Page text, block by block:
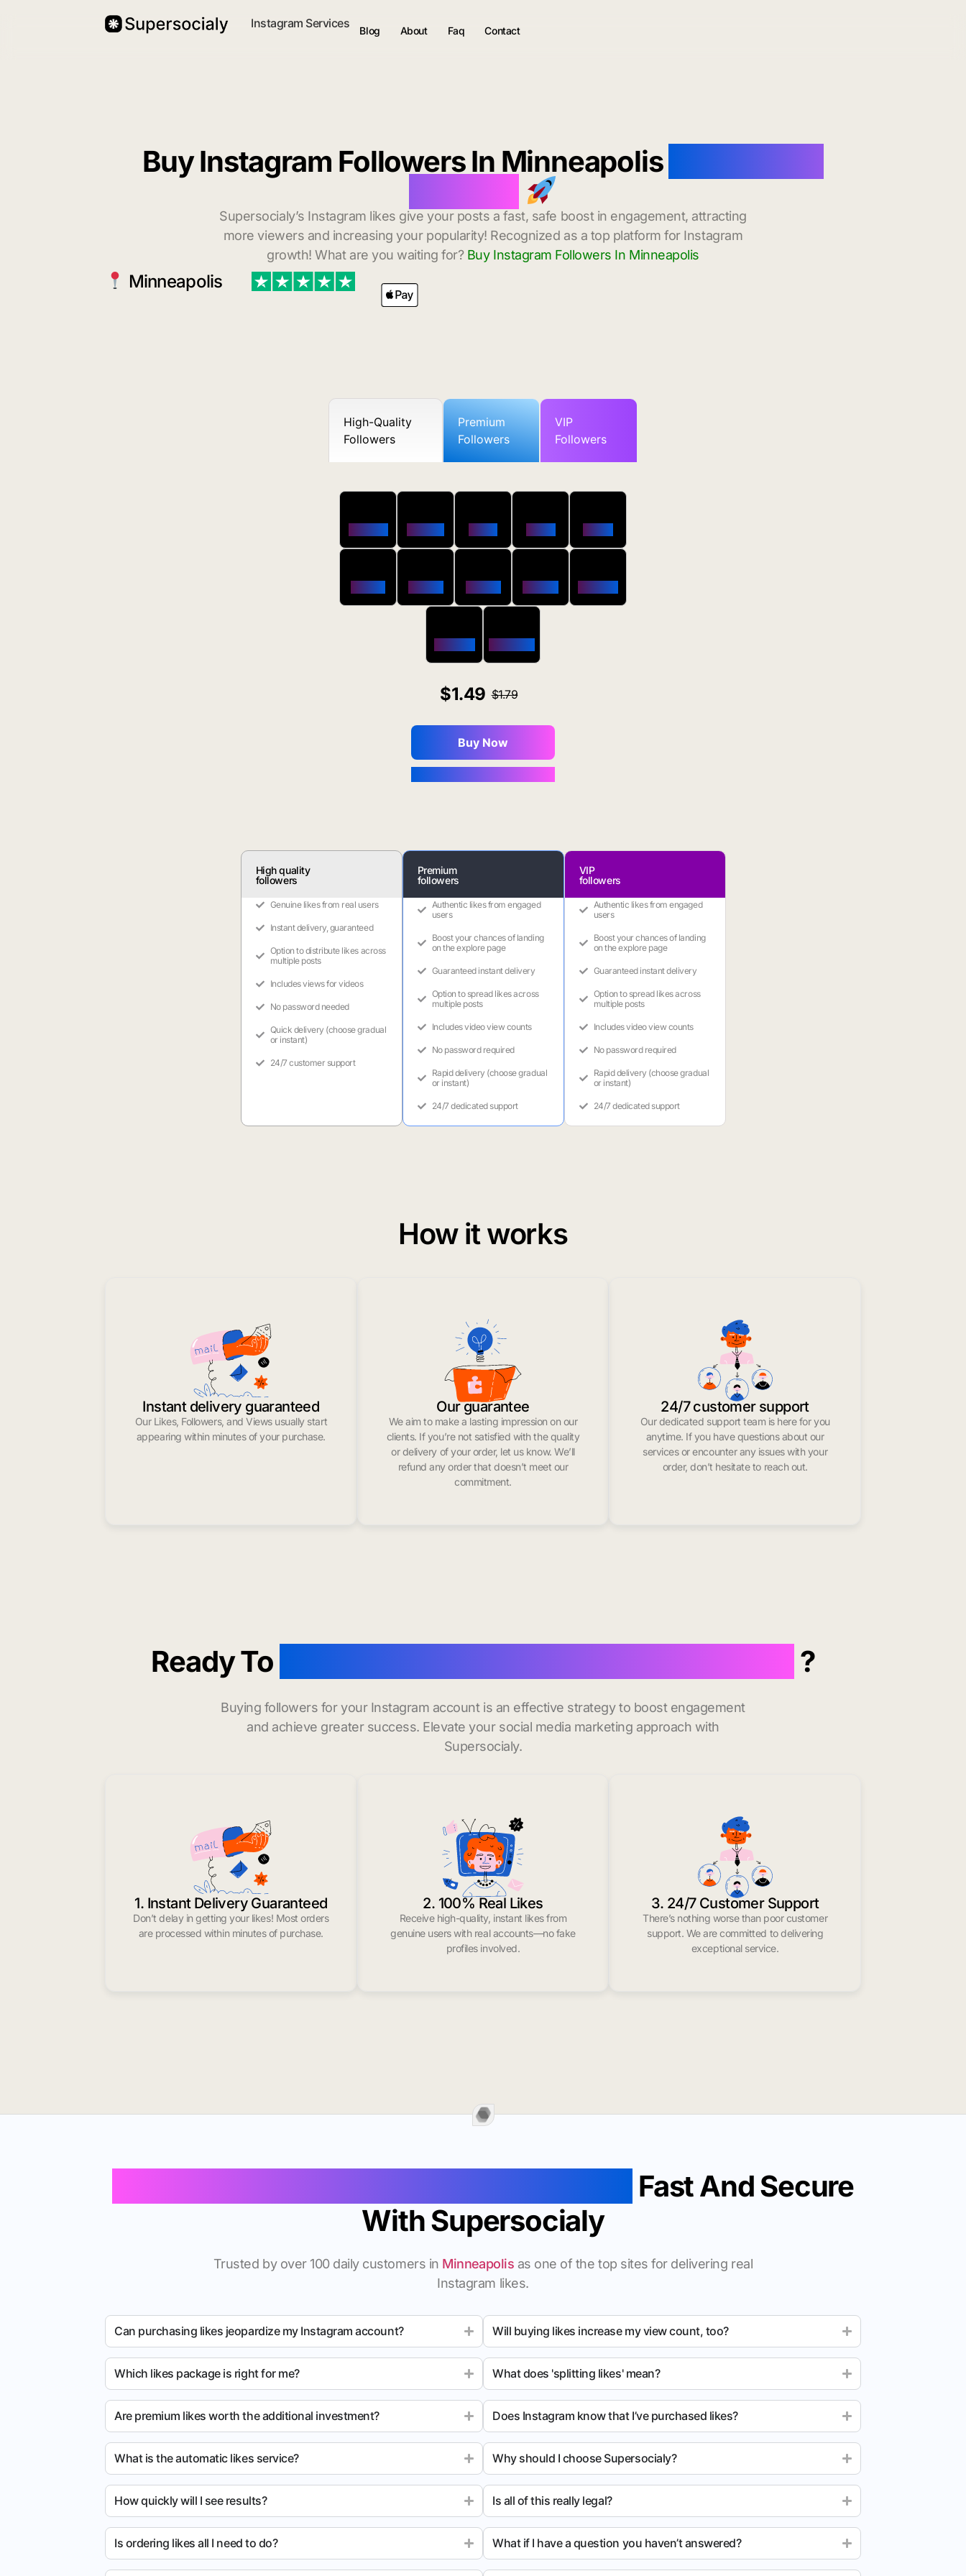
Instagram Services
Blog About Faq Contact
Buy Instagram Followers In Minneapolis
Supersocialy’s Instagram likes give your posts a fast, safe boost in engagement, attracting
more viewers and increasing your popularity! Recognized as a top platform for Instagram
growth! What are you waiting for?Buy Instagram Followers In Minneapolis
Minneapolis
High-Quality
Followers
Premium
Followers
VIP
Followers
1.49 1.79
Buy Now
High quality
followers
Genuine likes from real users
Instant delivery, guaranteed
Option to distribute likes across
multiple posts
Includes views for videos
No password needed
Quick delivery (choose gradual
or instant)
24/7 customer support
Premium
followers
Authentic likes from engaged
users
Boost your chances of landing
on the explore page
Guaranteed instant delivery
Option to spread likes across
multiple posts
Includes video view counts
No password required
Rapid delivery (choose gradual
or instant)
24/7 dedicated support
VIP
followers
Authentic likes from engaged
users
Boost your chances of landing
on the explore page
Guaranteed instant delivery
Option to spread likes across
multiple posts
Includes video view counts
No password required
Rapid delivery (choose gradual
or instant)
24/7 dedicated support
How it works
Instant delivery guaranteed
Our Likes, Followers, and Views usually start
appearing within minutes of your purchase.
Our guarantee
We aim to make a lasting impression on our
clients. If you’re not satisfied with the quality
or delivery of your order, let us know. We’ll
refund any order that doesn’t meet our
commitment.
24/7 customer support
Our dedicated support team is here for you
anytime. If you have questions about our
services or encounter any issues with your
order, don’t hesitate to reach out.
Ready To ?
Buying followers for your Instagram account is an effective strategy to boost engagement
and achieve greater success. Elevate your social media marketing approach with
Supersocialy.
1. Instant Delivery Guaranteed
Don’t delay in getting your likes! Most orders
are processed within minutes of purchase.
2. 100% Real Likes
Receive high-quality, instant likes from
genuine users with real accounts—no fake
profiles involved.
3. 24/7 Customer Support
There’s nothing worse than poor customer
support. We are committed to delivering
exceptional service.
Fast And Secure
With Supersocialy
Trusted by over 100 daily customers in Minneapolis as one of the top sites for delivering real
Instagram likes.
Can purchasing likes jeopardize my Instagram account?
Which likes package is right for me?
Are premium likes worth the additional investment?
What is the automatic likes service?
How quickly will I see results?
Is ordering likes all I need to do?
Will buying likes increase my view count, too?
What does 'splitting likes' mean?
Does Instagram know that I’ve purchased likes?
Why should I choose Supersocialy?
Is all of this really legal?
What if I have a question you haven’t answered?